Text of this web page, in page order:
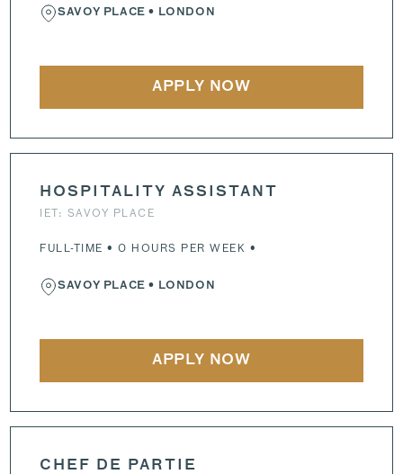
SAVOY PLACE • LONDON
APPLY NOW
HOSPITALITY ASSISTANT
IET: SAVOY PLACE
FULL-TIME • 0 HOURS PER WEEK •
SAVOY PLACE • LONDON
APPLY NOW
CHEF DE PARTIE